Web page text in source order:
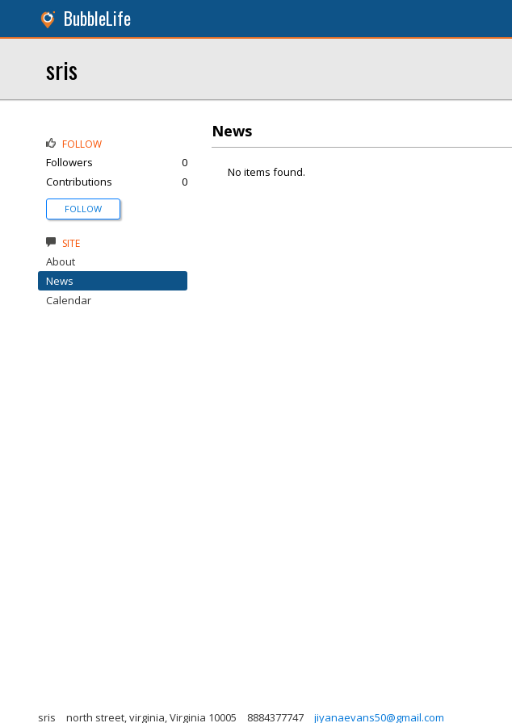
BubbleLife
sris
News
No items found.
FOLLOW
Followers
0
Contributions
0
FOLLOW
SITE
About
News
Calendar
sris north street, virginia, Virginia 10005 8884377747 jiyanaevans50@gmail.com